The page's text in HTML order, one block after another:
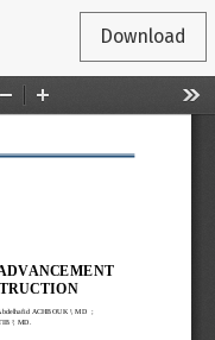
Download